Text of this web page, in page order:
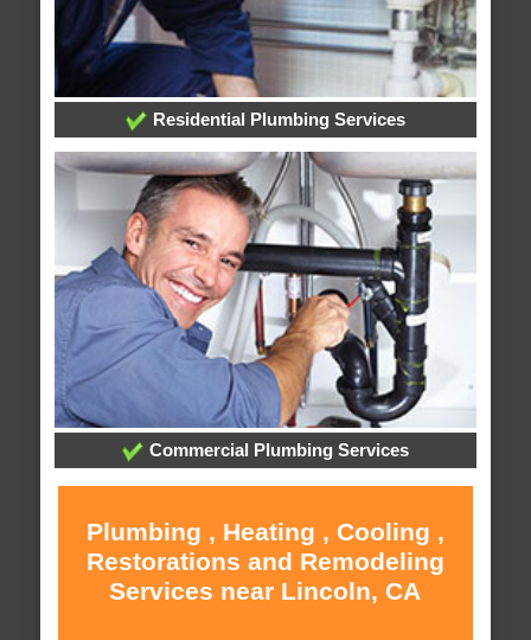
Residential Plumbing Services
Commercial Plumbing Services
Plumbing , Heating , Cooling ,
Restorations and Remodeling
Services near Lincoln, CA